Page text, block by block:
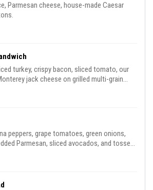
Parmesan cheese, house-made Caesar
turkey, crispy bacon, sliced tomato, our
jack cheese on grilled multi-grain
peppers, grape tomatoes, green onions,
Parmesan, sliced avocados, and tossed
dressing.